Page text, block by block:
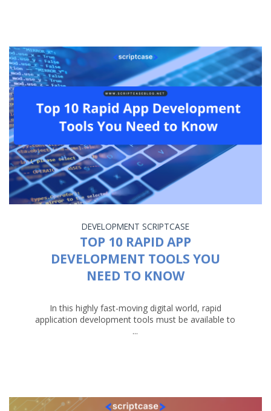
DEVELOPMENT SCRIPTCASE
TOP 10 RAPID APP
DEVELOPMENT TOOLS YOU
NEED TO KNOW
In this highly fast-moving digital world, rapid
application development tools must be available to
...